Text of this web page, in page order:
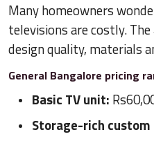
Many homeowners
televisions are costly.
design quality, materials
General Bangalore pricing
Basic TV unit:
Storage-rich